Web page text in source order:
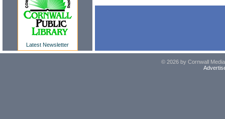
Latest Newsletter
© 2026 by Cornwall